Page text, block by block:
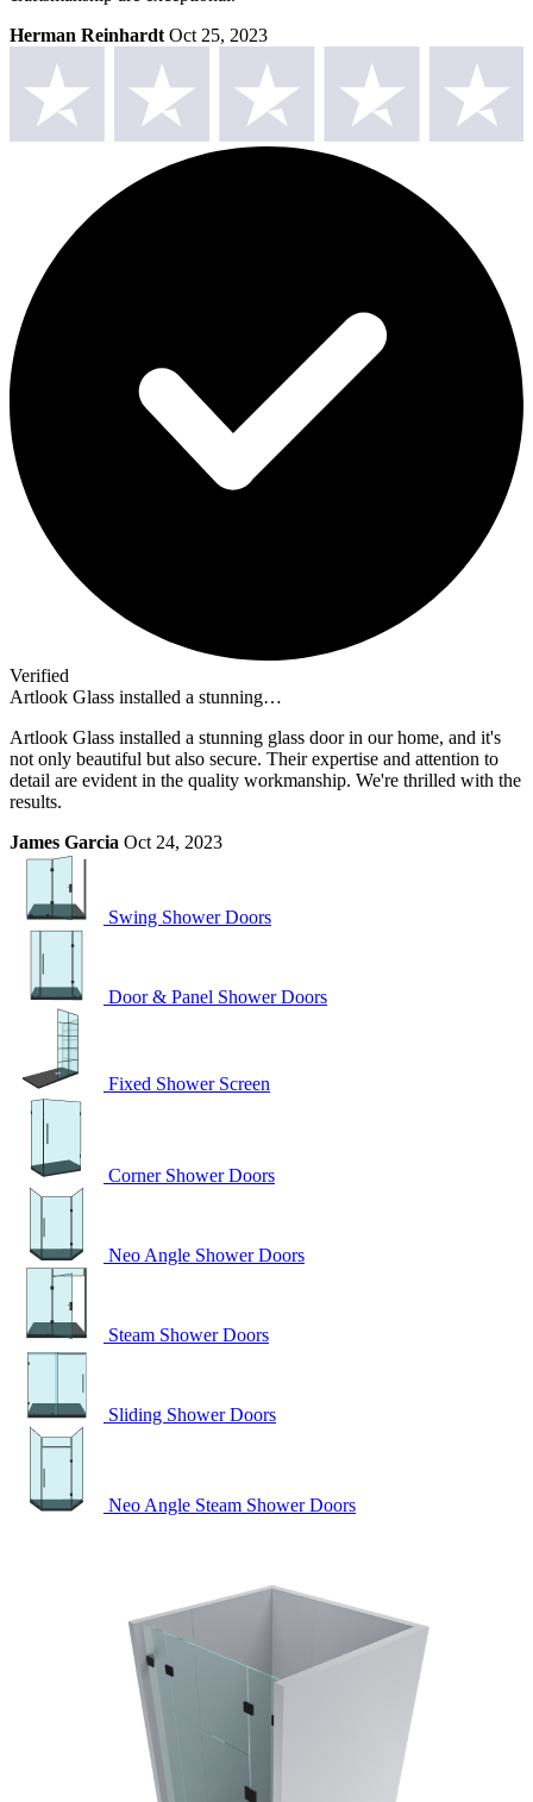
Herman ReinhardtOct 25, 2023
Verified
Artlook Glass installed a stunning…
Artlook Glass installed a stunning glass door in our home, and it's
not only beautiful but also secure. Their expertise and attention to
detail are evident in the quality workmanship. We're thrilled with the
results.
James Garcia Oct 24, 2023
Swing Shower Doors
Door & Panel Shower Doors
Fixed Shower Screen
Corner Shower Doors
Neo Angle Shower Doors
Steam Shower Doors
Sliding Shower Doors
Neo Angle Steam Shower Doors